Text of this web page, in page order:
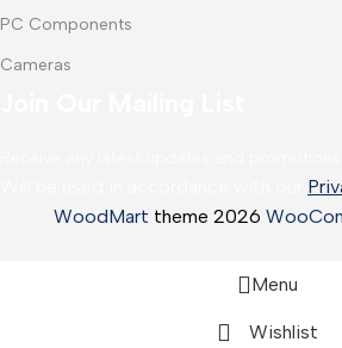
PC Components
Cameras
WoodMart theme 2026
Menu
Wishlist